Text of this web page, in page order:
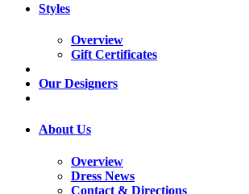
Styles
Overview
Gift Certificates
Our Designers
About Us
Overview
Dress News
Contact & Directions